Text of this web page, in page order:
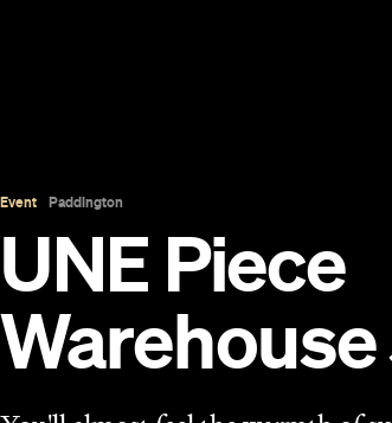
Event Paddington
UNE Piece
Warehouse